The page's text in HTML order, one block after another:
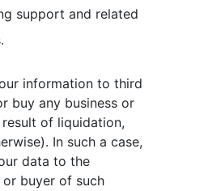
support and related
information to third
buy any business or
of liquidation,
In such a case,
data to the
buyer of such